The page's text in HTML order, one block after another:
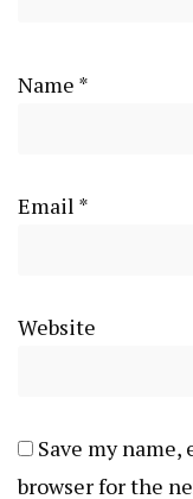
Name *
Email *
Website
Save my
browser for the